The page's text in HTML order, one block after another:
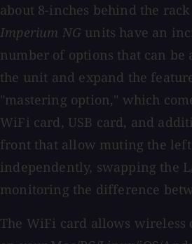
about 8-inches behind the
Imperium NG units have an
number of options that can be
the unit and expand the
"mastering option," which
WiFi card, USB card, and
front that allow muting the
independently, swapping the
monitoring the difference
The WiFi card allows